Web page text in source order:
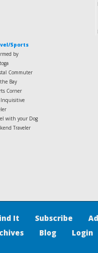
Sports
by
Commuter
Bay
Corner
Inquisitive
with your Dog
Traveler
It Subscribe
Blog Login